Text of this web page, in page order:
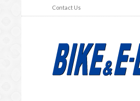
Contact Us